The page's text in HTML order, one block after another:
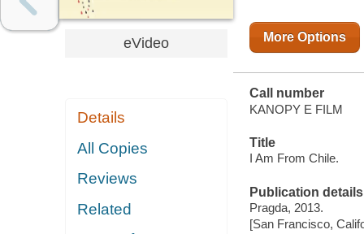
eVideo
Details
All Copies
Reviews
Related
More Options
Call number
KANOPY E FILM
Title
I Am From Chile.
Publication details
Pragda, 2013.
[San Francisco,